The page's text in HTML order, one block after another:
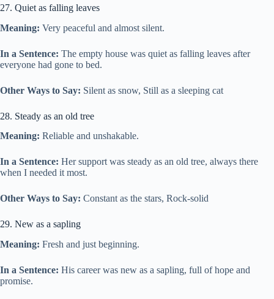
27. Quiet as falling leaves
Meaning: Very peaceful and almost silent.
In a Sentence: The empty house was quiet as falling leaves after
everyone had gone to bed.
Other Ways to Say: Silent as snow, Still as a sleeping cat
28. Steady as an old tree
Meaning: Reliable and unshakable.
In a Sentence: Her support was steady as an old tree, always there
when I needed it most.
Other Ways to Say: Constant as the stars, Rock-solid
29. New as a sapling
Meaning: Fresh and just beginning.
In a Sentence: His career was new as a sapling, full of hope and
promise.